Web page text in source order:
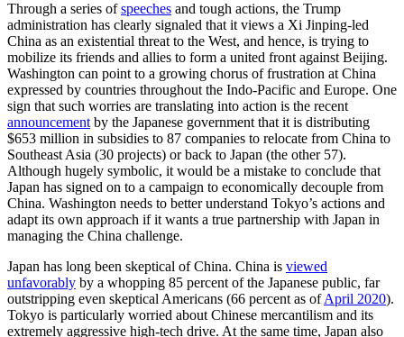
Through a series ofspeeches and tough actions, the Trump
administration has clearly signaled that it views a Xi Jinping-led
China as an existential threat to the West, and hence, is trying to
mobilize its friends and allies to form a united front against Beijing.
Washington can point to a growing chorus of frustration at China
expressed by countries throughout the Indo-Pacific and Europe. One
sign that such worries are translating into action is the recent
announcement by the Japanese government that it is distributing
$653 million in subsidies to 87 companies to relocate from China to
Southeast Asia (30 projects) or back to Japan (the other 57).
Although hugely symbolic, it would be a mistake to conclude that
Japan has signed on to a campaign to economically decouple from
China. Washington needs to better understand Tokyo’s actions and
adapt its own approach if it wants a true partnership with Japan in
managing the China challenge.
Japan has long been skeptical of China. China is viewed
unfavorably by a whopping 85 percent of the Japanese public, far
outstripping even skeptical Americans (66 percent as ofApril 2020).
Tokyo is particularly worried about Chinese mercantilism and its
extremely aggressive high-tech drive. At the same time, Japan also